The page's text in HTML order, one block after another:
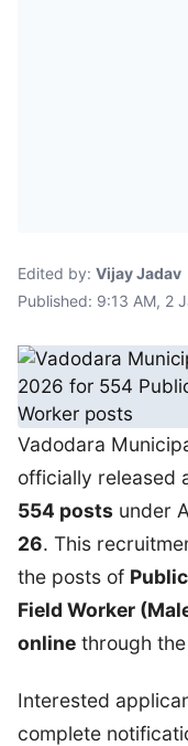
Edited by: Vijay Jadav
Published: 9:13 AM, 2
Vadodara
officially released
554 posts under
26. This
the posts of
Field Worker
online through
Interested
complete